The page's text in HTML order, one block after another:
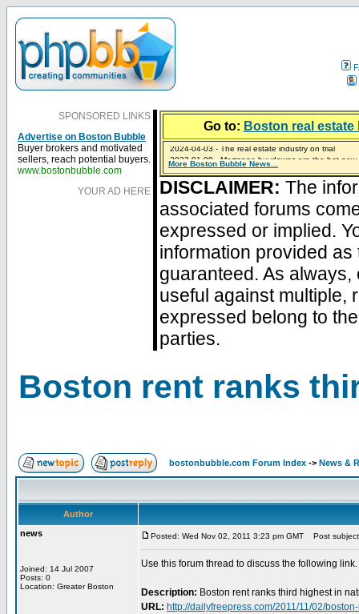
SPONSORED LINKS
Advertise on Boston Bubble
Buyer brokers and motivated
sellers, reach potential buyers.
www.bostonbubble.com
YOUR AD HERE
Go to: Boston real
2024-04-03 - The real estate industry on trial
2023-01-09 - Mortgage buydowns are the hot
2023-01-06 - Home sellers are basically throwing
2022-04-27 - Crypto Mortgages Let Homebuyers
2021-11-02 - Zillow Seeks to Sell 7,000 Homes for
More Boston Bubble News...
DISCLAIMER: The
associated forums
expressed or implied.
information provided
guaranteed. As
useful against multiple,
expressed belong to
parties.
Boston rent ranks
bostonbubble.com Forum Index -> News &
Author
news
Joined: 14 Jul 2007
Posts: 0
Location: Greater Boston
Posted: Wed Nov 02, 2011 3:23 pm GMT Post
Use this forum thread to discuss the following link.
Description: Boston rent ranks third highest in
URL: http://dailyfreepress.com/2011/11/02/